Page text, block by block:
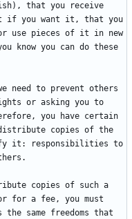
that you receive
if you want it, that you
use pieces of it in new
know you can do these
need to prevent others
or asking you to
you have certain
copies of the
it: responsibilities to
copies of such a
for a fee, you must
same freedoms that